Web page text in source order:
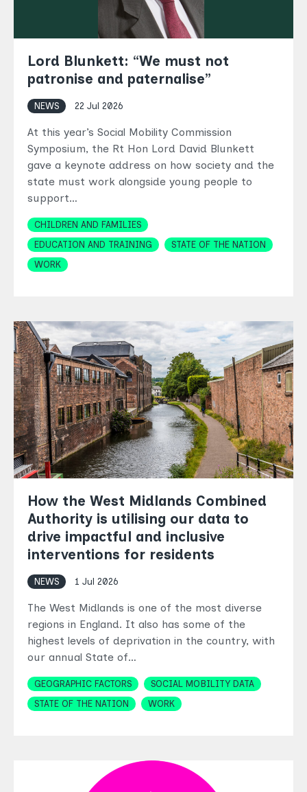
Lord Blunkett: “We must not
patronise and paternalise”
NEWS 22 Jul 2026
At this year’s Social Mobility Commission
Symposium, the Rt Hon Lord David Blunkett
gave a keynote address on how society and the
state must work alongside young people to
support…
Topics
CHILDREN AND FAMILIES
EDUCATION AND TRAINING
STATE OF THE NATION
WORK
How the West Midlands Combined
Authority is utilising our data to
drive impactful and inclusive
interventions for residents
NEWS 1 Jul 2026
The West Midlands is one of the most diverse
regions in England. It also has some of the
highest levels of deprivation in the country, with
our annual State of…
Topics
GEOGRAPHIC FACTORS
SOCIAL MOBILITY DATA
STATE OF THE NATION
WORK